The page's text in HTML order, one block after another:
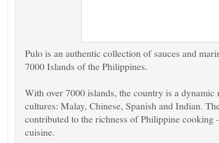
Pulo is an authentic collection of sauces and
7000 Islands of the Philippines.
With over 7000 islands, the country is a
cultures: Malay, Chinese, Spanish and Indian.
contributed to the richness of Philippine cooking
cuisine.